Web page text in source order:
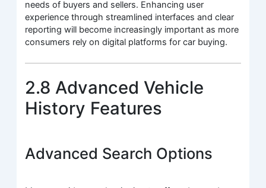
needs of buyers and sellers. Enhancing user
experience through streamlined interfaces and clear
reporting will become increasingly important as more
consumers rely on digital platforms for car buying.
2.8 Advanced Vehicle
History Features
Advanced Search Options